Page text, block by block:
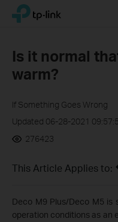
Click
navigation
bar
TP-Link, Reliably Smart
Is it normal
warm?
If Something Goes Wrong
Updated 06-28-2021
276423
This Article Applies to:
Deco M9 Plus/Deco M5 is
operation conditions as an